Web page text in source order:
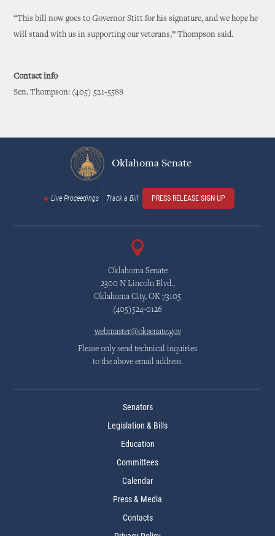
“This bill now goes to Governor Stitt for his signature, and we hope he
will stand with us in supporting our veterans,” Thompson said.
Contact info
Sen. Thompson: (405) 521-5588
Oklahoma Senate
Live Proceedings Track a Bill PRESS RELEASE SIGN UP
Oklahoma Senate
2300 N Lincoln Blvd.,
Oklahoma City, OK 73105
(405)524-0126
webmaster@oksenate.gov
Please only send technical inquiries
to the above email address.
Senators
Legislation & Bills
Education
Committees
Calendar
Press & Media
Contacts